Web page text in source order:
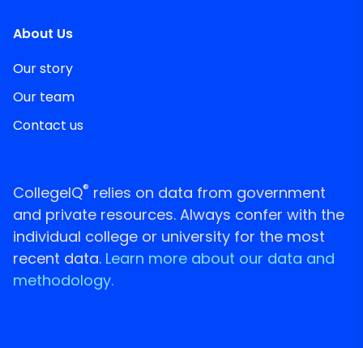
About Us
Our story
Our team
Contact us
CollegeIQ® relies on data from government
and private resources. Always confer with the
individual college or university for the most
recent data. Learn more about our data and
methodology.